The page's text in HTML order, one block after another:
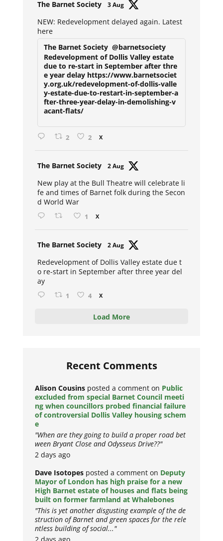
The Barnet Society 3 Aug
NEW: Redevelopment delayed again. Latest
here
The Barnet Society @barnetsociety
Redevelopment of Dollis Valley estate
due to re-start in September after thre
e year delay https://www.barnetsociet
y.org.uk/redevelopment-of-dollis-valle
y-estate-due-to-restart-in-september-a
fter-three-year-delay-in-demolishing-v
acant-flats/
2 2 X
The Barnet Society 2 Aug
New play at the Bull Theatre will celebrate li
fe and times of Barnet folk during the Secon
d World War
1 X
The Barnet Society 2 Aug
Redevelopment of Dollis Valley estate due t
o re-start in September after three year del
ay
1 4 X
Load More
Recent Comments
Alison Cousins posted a comment on Public
excluded from special Barnet Council meeti
ng when councillors probed financial failure
of controversial Dollis Valley housing schem
e
"When are they going to build a proper road bet
ween Bryant Close and Odysseus Drive??"
2 days ago
Dave Isotopes posted a comment on Deputy
Mayor of London has high praise for a new
High Barnet estate of houses and flats being
built on former farmland at Whalebones
"This is yet another disgusting example of the de
struction of Barnet and green spaces for the rele
ntless building of social..."
2 days ago